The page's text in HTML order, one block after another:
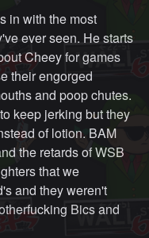
in with the most
ever seen. He starts
Cheey for games
their engorged
and poop chutes.
keep jerking but they
of lotion. BAM
the retards of WSB
that we
and they weren't
Bics and